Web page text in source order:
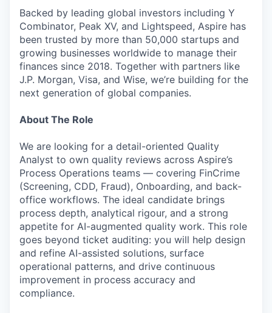
Backed by leading global investors including Y
Combinator, Peak XV, and Lightspeed, Aspire has
been trusted by more than 50,000 startups and
growing businesses worldwide to manage their
finances since 2018. Together with partners like
J.P. Morgan, Visa, and Wise, we’re building for the
next generation of global companies.
About The Role
We are looking for a detail-oriented Quality
Analyst to own quality reviews across Aspire’s
Process Operations teams — covering FinCrime
(Screening, CDD, Fraud), Onboarding, and back-
office workflows. The ideal candidate brings
process depth, analytical rigour, and a strong
appetite for AI-augmented quality work. This role
goes beyond ticket auditing: you will help design
and refine AI-assisted solutions, surface
operational patterns, and drive continuous
improvement in process accuracy and
compliance.